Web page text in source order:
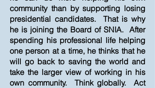
community than by supporting losing
presidential candidates. That is why
he is joining the Board of SNIA. After
spending his professional life helping
one person at a time, he thinks that he
will go back to saving the world and
take the larger view of working in his
own community. Think globally. Act